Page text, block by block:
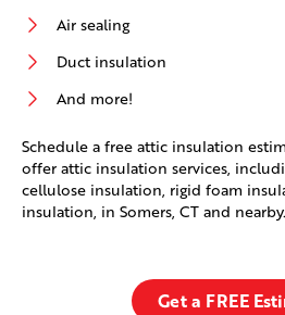
Air sealing
Duct insulation
And more!
Schedule a free attic insulation
offer attic insulation services,
cellulose insulation, rigid foam
insulation, in Somers, CT and nearby.
Get a FREE